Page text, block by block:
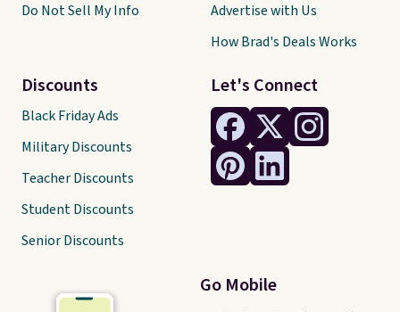
Let's Connect
Go Mobile
Do Not Sell My Info
Discounts
Black Friday Ads
Military Discounts
Teacher Discounts
Student Discounts
Senior Discounts
Advertise with Us
How Brad's Deals Works